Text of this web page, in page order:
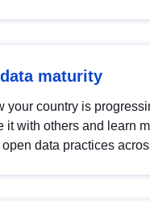
maturity
your country is
it with others and learn
data practices